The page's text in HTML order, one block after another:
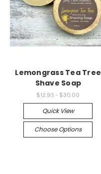
Lemongrass Tea Tree
Shave Soap
$12.95 - $30.00
Quick View
Choose Options